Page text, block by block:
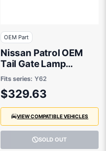
OEM Part
Nissan Patrol OEM
Tail Gate Lamp
Passenger Side
08/2019 to 12/2022 -
265556JF2B
Fits series: Y62
$329.63
VIEW COMPATIBLE VEHICLES
SOLD OUT